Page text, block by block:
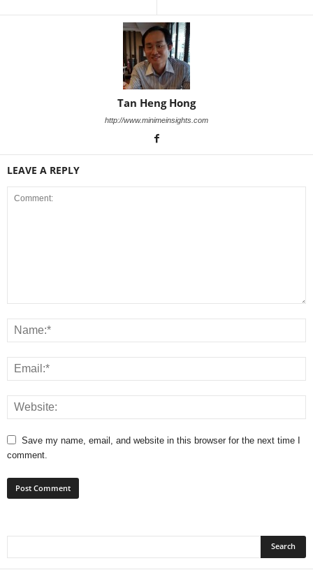
Tan Heng Hong
http://www.minimeinsights.com
LEAVE A REPLY
Save my name, email, and website in this browser for the next time I
comment.